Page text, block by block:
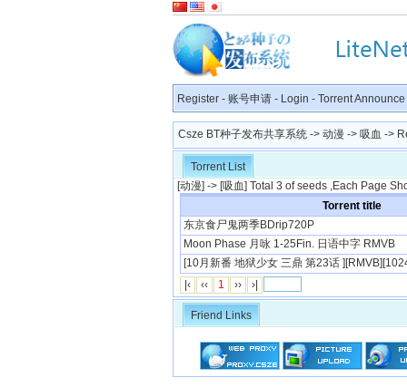
Register - 账号申请 - Login - Torrent Announce
Csze BT种子发布共享系统 -> 动漫 -> 吸血 ->
Torrent List
[动漫] -> [吸血] Total 3 of seeds ,Each Page
Torrent title
东京食尸鬼两季BDrip720P
Moon Phase 月咏 1-25Fin. 日语中字 RMVB
[10月新番 地狱少女 三鼎 第23话
|‹
‹‹ 1 ›› ›|
Friend Links